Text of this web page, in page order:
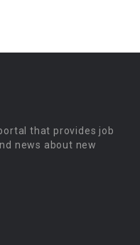
that provides job
news about new